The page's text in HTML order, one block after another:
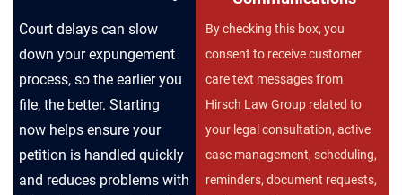
Court delays can slow
down your expungement
process, so the earlier you
file, the better. Starting
now helps ensure your
petition is handled quickly
and reduces problems with
By checking this box, you
consent to receive customer
care text messages from
Hirsch Law Group related to
your legal consultation, active
case management, scheduling,
reminders, document requests,